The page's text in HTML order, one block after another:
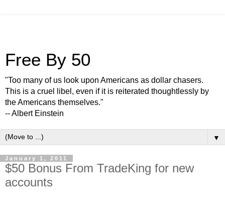
Free By 50
"Too many of us look upon Americans as dollar chasers.
This is a cruel libel, even if it is reiterated thoughtlessly by
the Americans themselves."
-- Albert Einstein
▼
January 1, 2011
$50 Bonus From TradeKing for new
accounts